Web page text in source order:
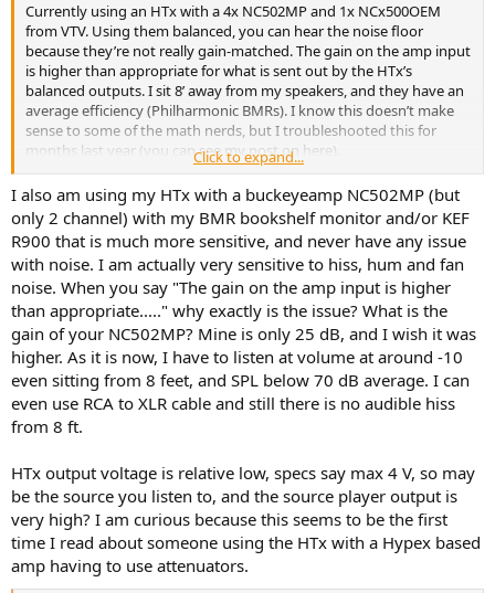
Currently using an HTx with a 4x NC502MP and 1x NCx500OEM
from VTV. Using them balanced, you can hear the noise floor
because they’re not really gain-matched. The gain on the amp input
is higher than appropriate for what is sent out by the HTx’s
balanced outputs. I sit 8’ away from my speakers, and they have an
average efficiency (Philharmonic BMRs). I know this doesn’t make
sense to some of the math nerds, but I troubleshooted this for
months last year (you can see my post on here).
I ended up using some voltage attenuators (Sescom -10dB for the
surrounds, Sescom -5dB for the center channel that is on the
NCx500OEM, and my Topping A90 Discrete set to 70% for L/R).
Sounds great and I have no issues now; just thought I’d mention it
in this thread since there was some chatter about what amps to use
with the Tide16. I’d use these amps with the Tide16, but it’s not
completely plug and play.
Click to expand...
I also am using my HTx with a buckeyeamp NC502MP (but
only 2 channel) with my BMR bookshelf monitor and/or KEF
R900 that is much more sensitive, and never have any issue
with noise. I am actually very sensitive to hiss, hum and fan
noise. When you say "The gain on the amp input is higher
than appropriate....." why exactly is the issue? What is the
gain of your NC502MP? Mine is only 25 dB, and I wish it was
higher. As it is now, I have to listen at volume at around -10
even sitting from 8 feet, and SPL below 70 dB average. I can
even use RCA to XLR cable and still there is no audible hiss
from 8 ft.
HTx output voltage is relative low, specs say max 4 V, so may
be the source you listen to, and the source player output is
very high? I am curious because this seems to be the first
time I read about someone using the HTx with a Hypex based
amp having to use attenuators.